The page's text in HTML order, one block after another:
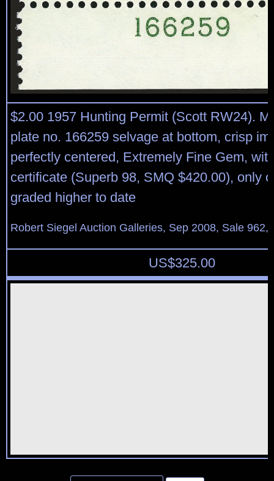
$2.00 1957 Hunting Permit (Scott RW24).
plate no. 166259 selvage at bottom, crisp
perfectly centered, Extremely Fine Gem,
certificate (Superb 98, SMQ $420.00), only
graded higher to date
Robert Siegel Auction Galleries, Sep 2008, Sale 962,
US$325.00